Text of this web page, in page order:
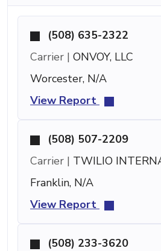
(508) 635-2322
Carrier | ONVOY, LLC
Worcester, N/A
View Report
(508) 507-2209
Carrier | TWILIO
Franklin, N/A
View Report
(508) 233-3620